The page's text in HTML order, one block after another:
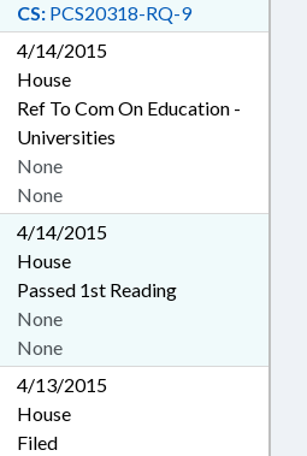
CS: PCS20318-RQ-9
4/14/2015
House
Ref To Com On Education -
Universities
None
None
4/14/2015
House
Passed 1st Reading
None
None
4/13/2015
House
Filed